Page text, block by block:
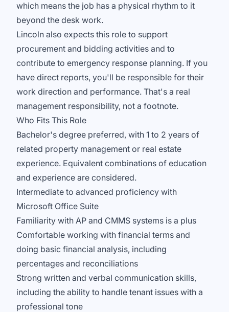
which means the job has a physical rhythm to it
beyond the desk work.
Lincoln also expects this role to support
procurement and bidding activities and to
contribute to emergency response planning. If you
have direct reports, you'll be responsible for their
work direction and performance. That's a real
management responsibility, not a footnote.
Who Fits This Role
Bachelor's degree preferred, with 1 to 2 years of
related property management or real estate
experience. Equivalent combinations of education
and experience are considered.
Intermediate to advanced proficiency with
Microsoft Office Suite
Familiarity with AP and CMMS systems is a plus
Comfortable working with financial terms and
doing basic financial analysis, including
percentages and reconciliations
Strong written and verbal communication skills,
including the ability to handle tenant issues with a
professional tone